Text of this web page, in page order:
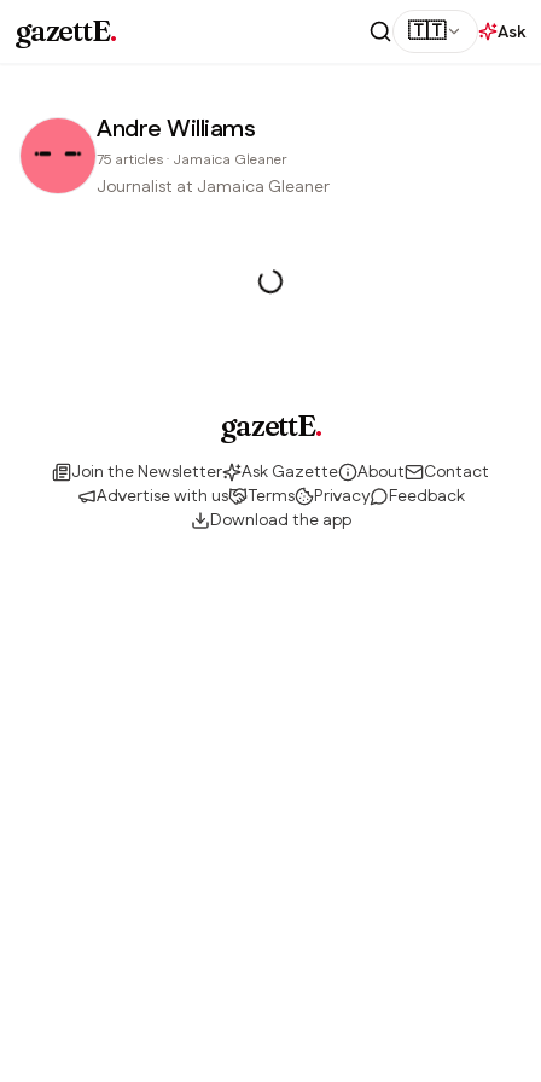
gazettE. 🇹🇹 Ask
Andre Williams
75 articles· Jamaica Gleaner
Journalist at Jamaica Gleaner
gazettE.
Join the Newsletter Ask Gazette About
Contact
Advertise with us
Terms Privacy
Feedback
Download the app